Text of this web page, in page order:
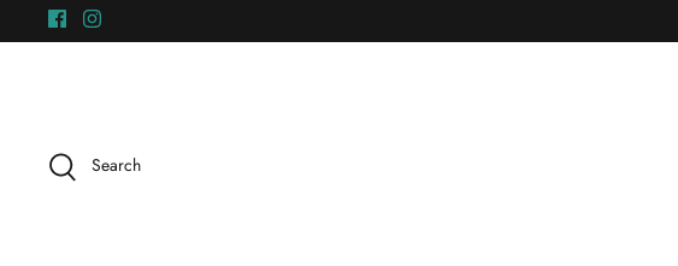
to
Search